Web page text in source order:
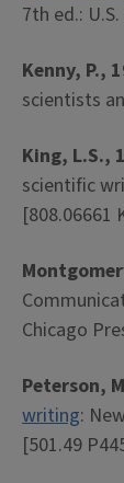
7th ed.:
Kenny, P.,
scientists
King, L.S.,
scientific
[808.06661
Chicago
Peterson,
writing:
[501.49